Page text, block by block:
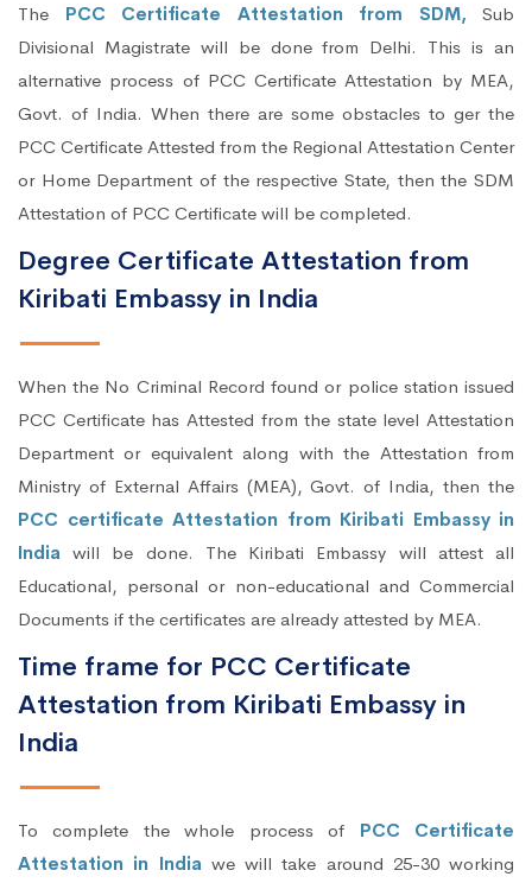
The PCC Certificate Attestation from SDM, Sub
Divisional Magistrate will be done from Delhi. This is an
alternative process of PCC Certificate Attestation by MEA,
Govt. of India. When there are some obstacles to ger the
PCC Certificate Attested from the Regional Attestation Center
or Home Department of the respective State, then the SDM
Attestation of PCC Certificate will be completed.
Degree Certificate Attestation from
Kiribati Embassy in India
When the No Criminal Record found or police station issued
PCC Certificate has Attested from the state level Attestation
Department or equivalent along with the Attestation from
Ministry of External Affairs (MEA), Govt. of India, then the
PCC certificate Attestation from Kiribati Embassy in
Indiawill be done. The Kiribati Embassy will attest all
Educational, personal or non-educational and Commercial
Documents if the certificates are already attested by MEA.
Time frame for PCC Certificate
Attestation from Kiribati Embassy in
India
To complete the whole process of PCC Certificate
Attestation in Indiawe will take around 25-30 working